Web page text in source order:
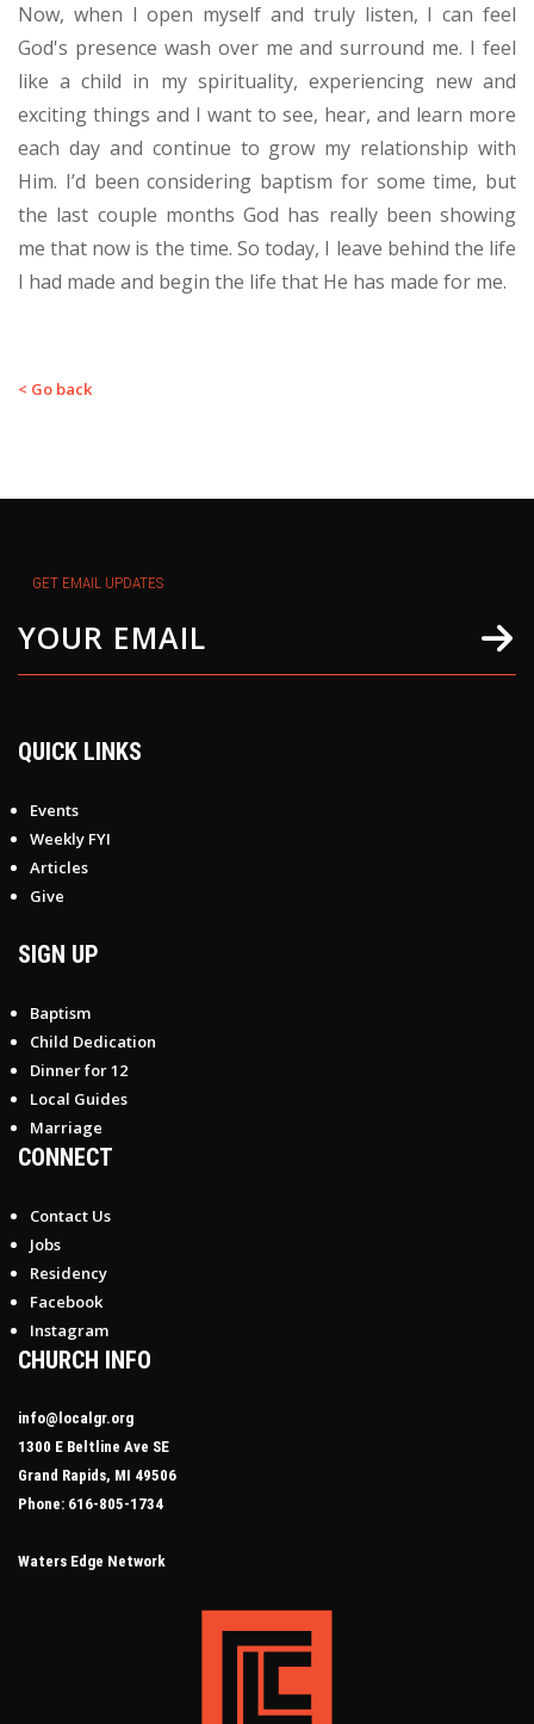
Now, when I open myself and truly listen, I can feel
God's presence wash over me and surround me. I feel
like a child in my spirituality, experiencing new and
exciting things and I want to see, hear, and learn more
each day and continue to grow my relationship with
Him. I’d been considering baptism for some time, but
the last couple months God has really been showing
me that now is the time. So today, I leave behind the life
I had made and begin the life that He has made for me.
< Go back
GET EMAIL UPDATES
QUICK LINKS
Events
Weekly FYI
Articles
Give
SIGN UP
Baptism
Child Dedication
Dinner for 12
Local Guides
Marriage
CONNECT
Contact Us
Jobs
Residency
Facebook
Instagram
CHURCH INFO
info@localgr.org
1300 E Beltline Ave SE
Grand Rapids, MI 49506
Phone: 616-805-1734
Waters Edge Network